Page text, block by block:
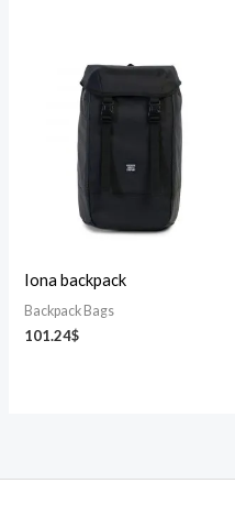
Iona backpack
Backpack Bags
101.24$